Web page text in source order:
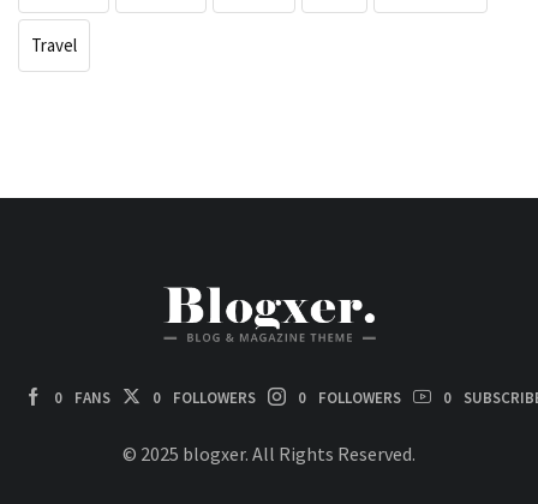
Travel
0 FANS 0 FOLLOWERS 0 FOLLOWERS 0
© 2025 blogxer. All Rights Reserved.